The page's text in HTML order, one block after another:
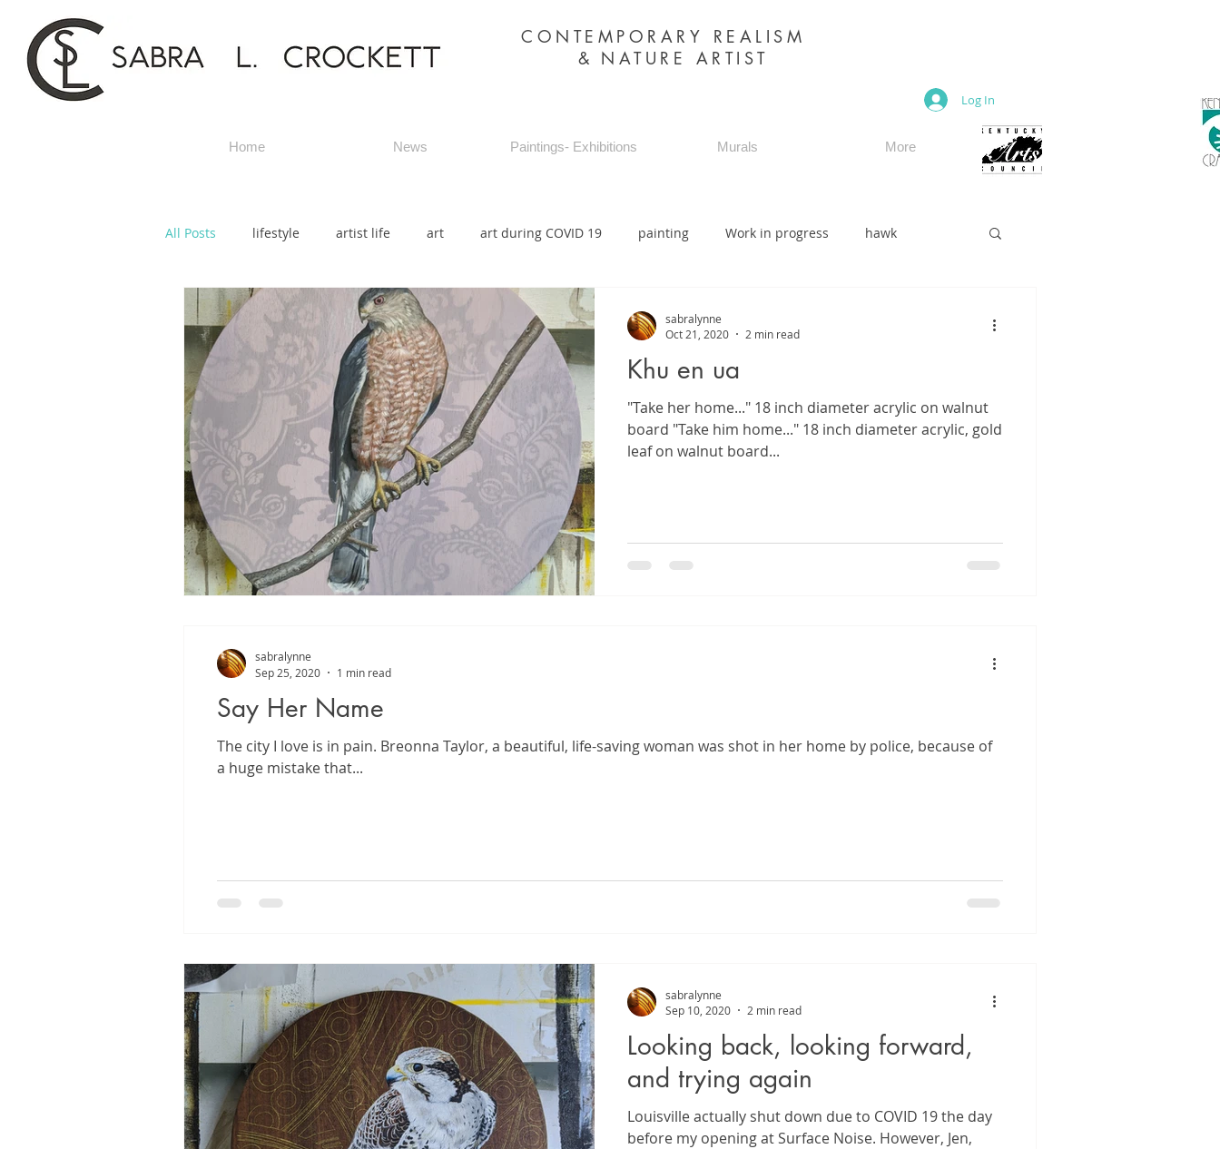
CONTEMPORARY REALISM
& NATURE ARTIST
Log In
Home News Paintings- Exhibitions Murals More
All Posts lifestyle artist life art art during COVID 19 painting Work in progress hawk
title artwork
Khu en ua
"Take her home..." 18 inch diameter acrylic on walnut
board "Take him home..." 18 inch diameter acrylic, gold
leaf on walnut board...
sabralynne
Oct 21, 2020
2 min read
Say Her Name
The city I love is in pain. Breonna Taylor, a beautiful, life-saving woman was shot in her home by police, because of
a huge mistake that...
sabralynne
Sep 25, 2020
1 min read
Looking back, looking forward,
and trying again
Louisville actually shut down due to COVID 19 the day
before my opening at Surface Noise. However, Jen,
sabralynne
Sep 10, 2020
2 min read